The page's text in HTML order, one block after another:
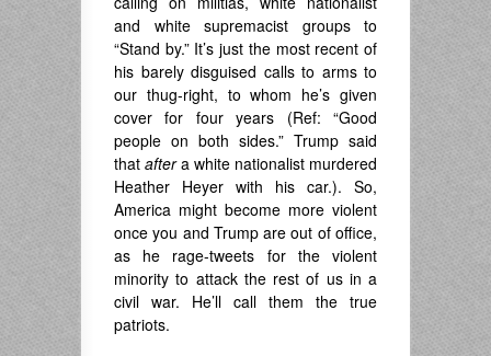
and white supremacist groups to
“Stand by.” It’s just the most recent of
his barely disguised calls to arms to
our thug-right, to whom he’s given
cover for four years (Ref: “Good
people on both sides.” Trump said
that aftera white nationalist murdered
Heather Heyer with his car.). So,
America might become more violent
once you and Trump are out of office,
as he rage-tweets for the violent
minority to attack the rest of us in a
civil war. He’ll call them the true
patriots.